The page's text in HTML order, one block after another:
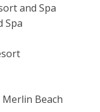
and Spa
Spa
Beach